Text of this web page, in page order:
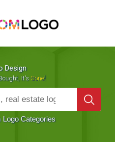
Design
It's Gone!
Logo Categories